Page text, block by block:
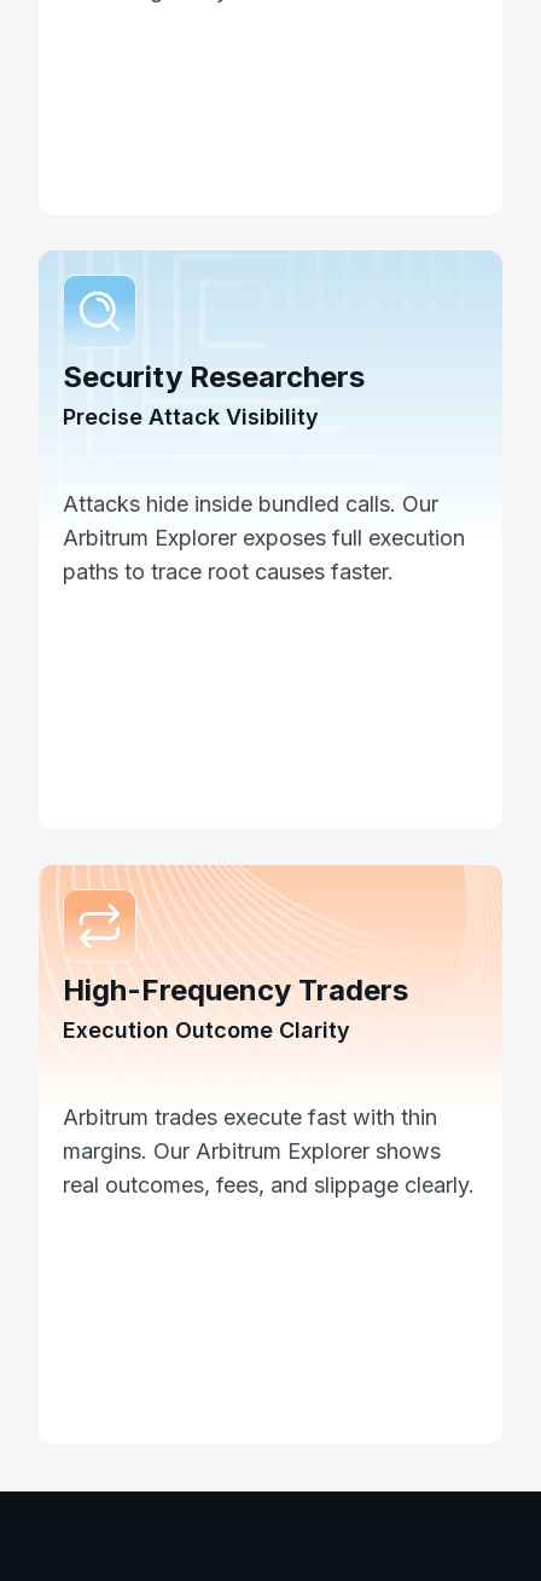
Security Researchers
Precise Attack Visibility
Attacks hide inside bundled calls. Our
Arbitrum Explorer exposes full execution
paths to trace root causes faster.
High-Frequency Traders
Execution Outcome Clarity
Arbitrum trades execute fast with thin
margins. Our Arbitrum Explorer shows
real outcomes, fees, and slippage clearly.